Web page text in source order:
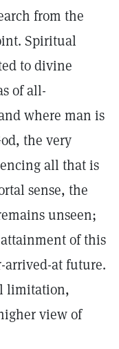
from the
Spiritual
to divine
of all-
where man is
the very
all that is
sense, the
unseen;
of this
arrived-at future.
limitation,
view of